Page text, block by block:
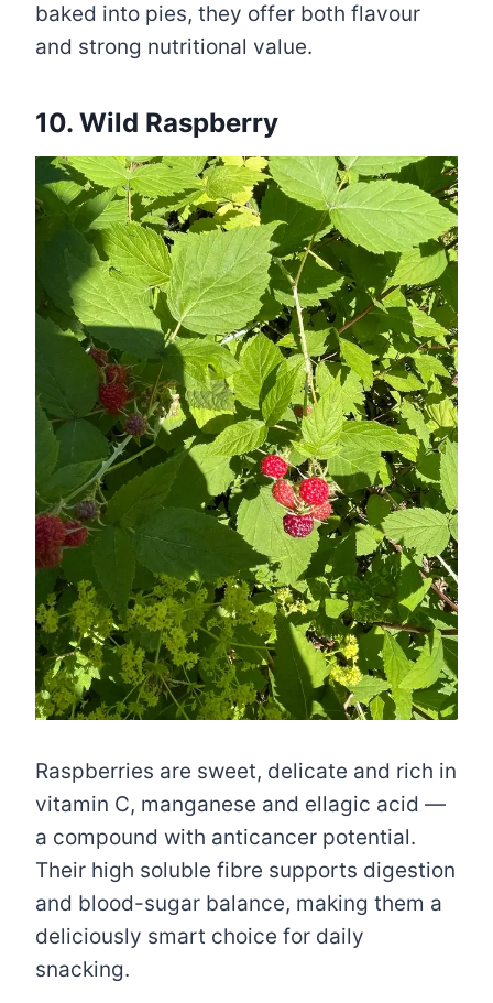
baked into pies, they offer both flavour
and strong nutritional value.
10. Wild Raspberry
Raspberries are sweet, delicate and rich in
vitamin C, manganese and ellagic acid —
a compound with anticancer potential.
Their high soluble fibre supports digestion
and blood-sugar balance, making them a
deliciously smart choice for daily
snacking.